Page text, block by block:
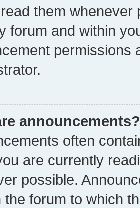
them whenever
forum and within
permissions
announcements?
often
are currently
possible.
the forum to which